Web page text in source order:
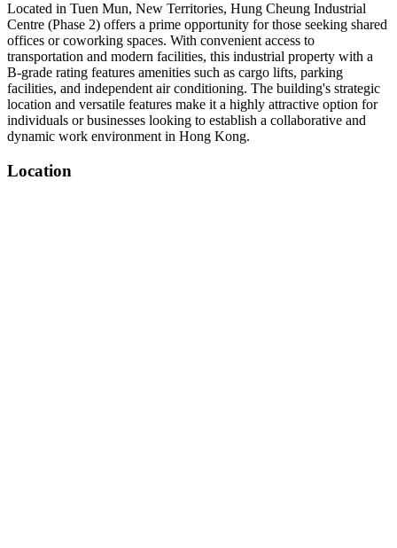
Located in Tuen Mun, New Territories, Hung Cheung Industrial
Centre (Phase 2) offers a prime opportunity for those seeking shared
offices or coworking spaces. With convenient access to
transportation and modern facilities, this industrial property with a
B-grade rating features amenities such as cargo lifts, parking
facilities, and independent air conditioning. The building's strategic
location and versatile features make it a highly attractive option for
individuals or businesses looking to establish a collaborative and
dynamic work environment in Hong Kong.
Location